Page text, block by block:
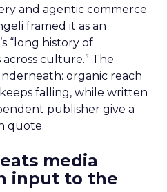
and agentic commerce.
framed it as an
“long history of
culture.” The
organic reach
falling, while written
publisher give a
quote.
media
input to the